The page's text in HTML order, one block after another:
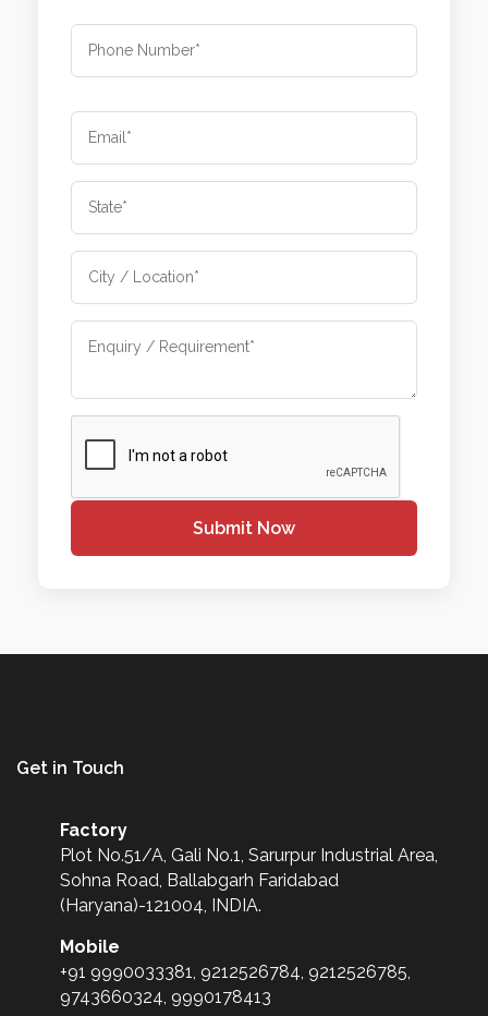
Submit Now
Get in Touch
Factory
Plot No.51/A, Gali No.1, Sarurpur Industrial Area,
Sohna Road, Ballabgarh Faridabad
(Haryana)-121004, INDIA.
Mobile
+91 9990033381, 9212526784, 9212526785,
9743660324, 9990178413